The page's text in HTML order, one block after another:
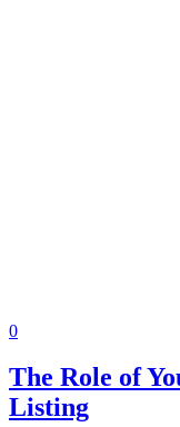
0
The Role of
Listing